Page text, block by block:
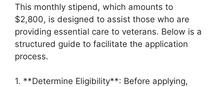
This monthly stipend, which amounts to
$2,800, is designed to assist those who are
providing essential care to veterans. Below is a
structured guide to facilitate the application
process.
1. **Determine Eligibility**: Before applying,